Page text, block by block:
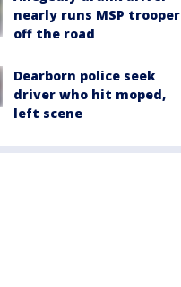
nearly runs MSP trooper
off the road
Dearborn police seek
driver who hit moped,
left scene